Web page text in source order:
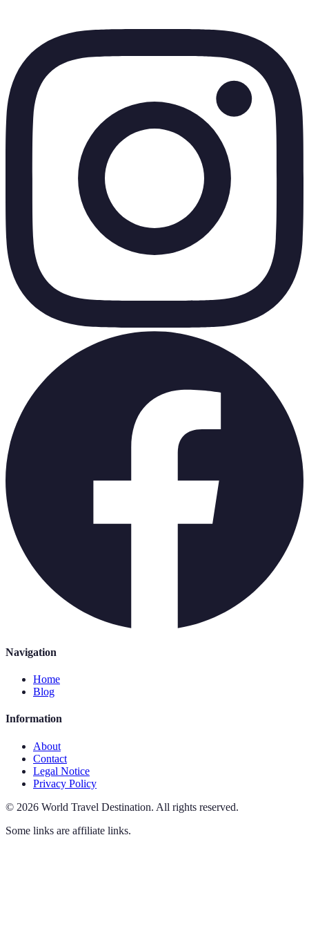
Navigation
Home
Blog
Information
About
Contact
Legal Notice
Privacy Policy
© 2026 World Travel Destination. All rights reserved.
Some links are affiliate links.